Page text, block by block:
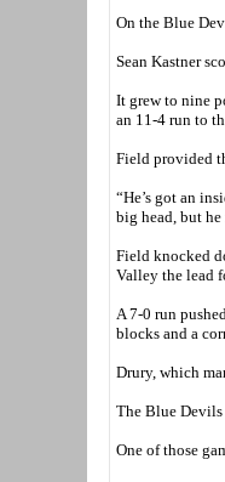
On the Blue
Sean Kastner
It grew to nine
an 11-4 run to
Field provided
“He’s got an
big head, but he
Field knocked
Valley the lead
A 7-0 run
blocks and a
Drury, which
The Blue
One of those